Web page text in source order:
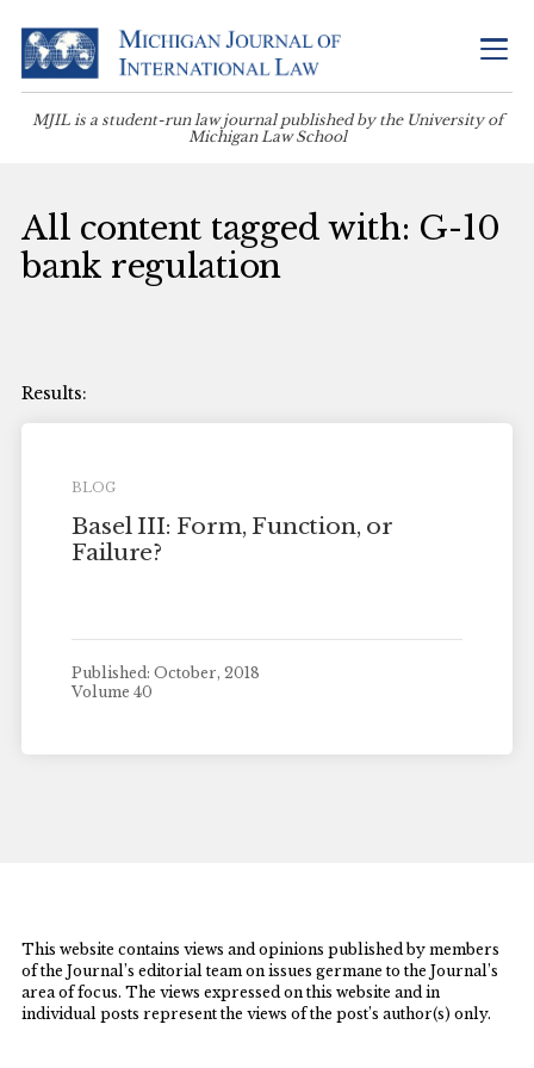
MJIL is a student-run law journal published by the University of
Michigan Law School
All content tagged with: G-10
bank regulation
BLOG
Basel III: Form, Function, or
Failure?
Published: October, 2018
Volume 40
This website contains views and opinions published by members
of the Journal’s editorial team on issues germane to the Journal’s
area of focus. The views expressed on this website and in
individual posts represent the views of the post’s author(s) only.